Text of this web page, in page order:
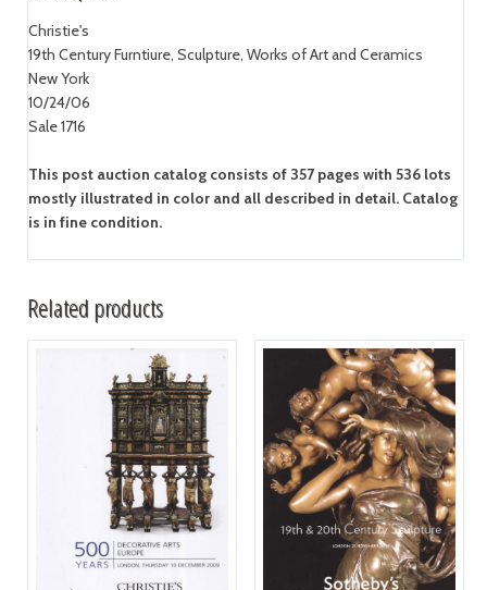
Christie's
19th Century Furntiure, Sculpture, Works of Art and Ceramics
New York
10/24/06
Sale 1716
This post auction catalog consists of 357 pages with 536 lots
mostly illustrated in color and all described in detail. Catalog
is in fine condition.
Related products